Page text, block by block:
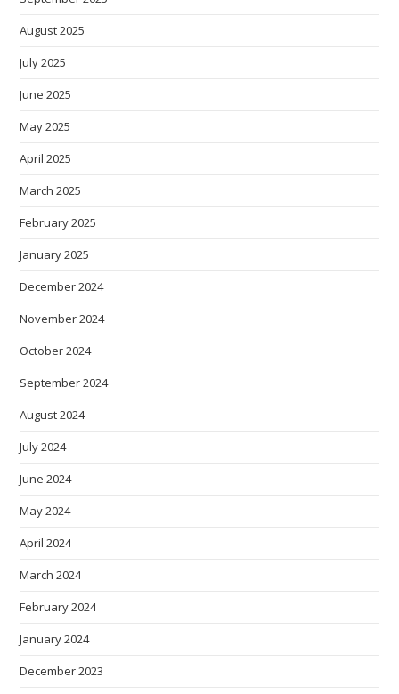
August 2025
July 2025
June 2025
May 2025
April 2025
March 2025
February 2025
January 2025
December 2024
November 2024
October 2024
September 2024
August 2024
July 2024
June 2024
May 2024
April 2024
March 2024
February 2024
January 2024
December 2023